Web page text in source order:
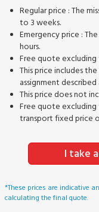
Regular price : The
to 3 weeks.
Emergency price :
hours.
Free quote
This price includes
assignment
This price does not
Free quote
transport fixed price
I take
*These prices are indicative
calculating the final quote.